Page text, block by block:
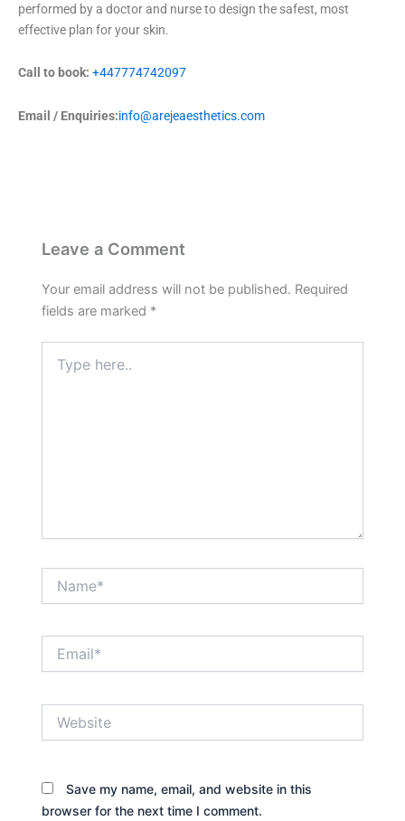
performed by a doctor and nurse to design the safest, most
effective plan for your skin.
Call to book: +447774742097
Email / Enquiries:info@arejeaesthetics.com
Leave a Comment
Your email address will not be published. Required
fields are marked *
here..
Save my name, email, and website in this
browser for the next time I comment.